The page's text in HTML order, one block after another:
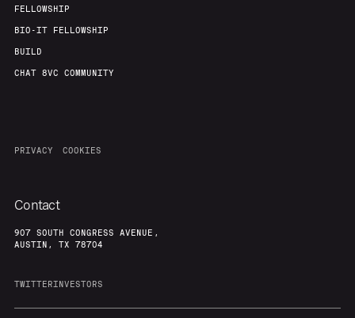
FELLOWSHIP
BIO-IT FELLOWSHIP
BUILD
CHAT 8VC COMMUNITY
PRIVACY COOKIES
Contact
907 SOUTH CONGRESS AVENUE,
AUSTIN, TX 78704
TWITTERINVESTORS